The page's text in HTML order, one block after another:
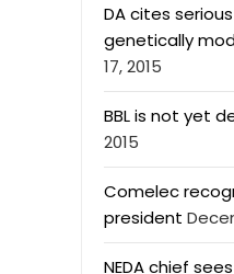
DA cites
genetically
17, 2015
BBL is not yet
2015
Comelec
president
NEDA chief